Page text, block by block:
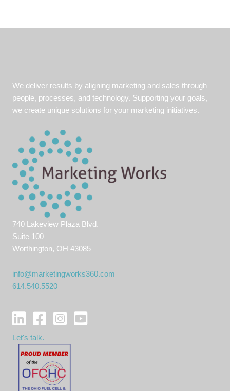
Works
We deliver results by aligning marketing and sales through
people, processes, and technology. Supporting your goals,
we create unique solutions for your marketing initiatives.
740 Lakeview Plaza Blvd.
Suite 100
Worthington, OH 43085
info@marketingworks360.com
614.540.5520
Let's talk.